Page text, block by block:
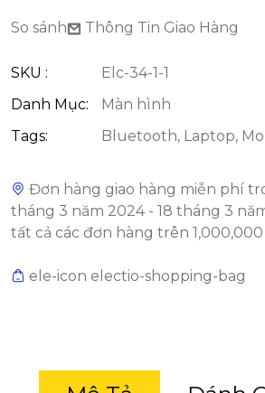
So sánh Thông Tin Giao Hàng
SKU :
Elc-34-1-1
Danh Mục:
Màn hình
Tags:
Bluetooth, Laptop,
Đơn hàng giao hàng miễn phí
tháng 3 năm 2024 - 18 tháng 3
tất cả các đơn hàng trên
ele-icon electio-shopping-bag